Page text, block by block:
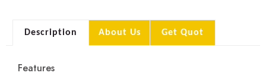
Description About Us Get Quot
Features